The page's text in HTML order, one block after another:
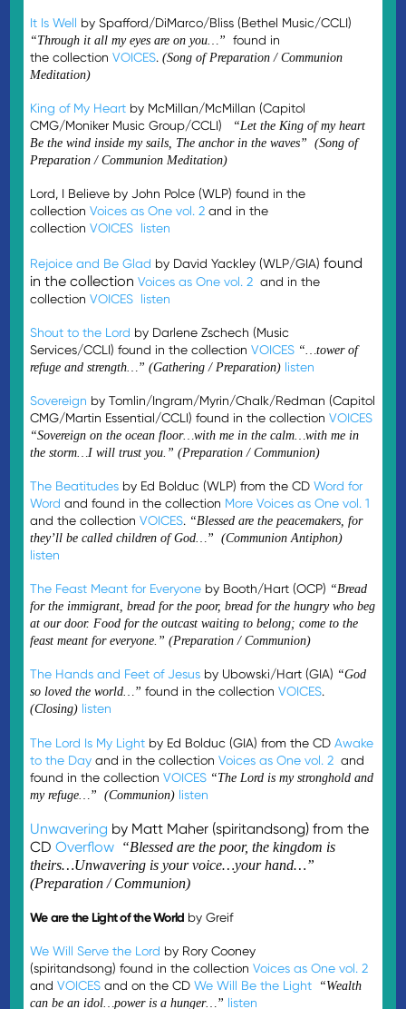
It Is Well by Spafford/DiMarco/Bliss (Bethel Music/CCLI)
“Through it all my eyes are on you…”found in
the collectionVOICES.(Song of Preparation / Communion
Meditation)
King of My Heart by McMillan/McMillan (Capitol
CMG/Moniker Music Group/CCLI)
“Let the King of my heart
Be the wind inside my sails, The anchor in the waves” (Song of
Preparation / Communion Meditation)
Lord, I Believe by John Polce (WLP) found in the
collectionVoices as One vol. 2 and in the
collectionVOICES listen
Rejoice and Be Glad by David Yackley (WLP/GIA)found
in the collectionVoices as One vol. 2 and in the
collectionVOICES listen
Shout to the Lord by Darlene Zschech (Music
Services/CCLI) found in the collectionVOICES “…tower of
refuge and strength…” (Gathering / Preparation) listen
Sovereign by Tomlin/Ingram/Myrin/Chalk/Redman (Capitol
CMG/Martin Essential/CCLI) found in the collectionVOICES
“Sovereign on the ocean floor…with me in the calm…with me in
the storm…I will trust you.” (Preparation / Communion)
The Beatitudes by Ed Bolduc (WLP) from the CDWord for
Word and found in the collection More Voices as One vol. 1
and the collectionVOICES. “Blessed are the peacemakers, for
they’ll be called children of God…” (Communion Antiphon)
listen
The Feast Meant for Everyone by Booth/Hart (OCP) “Bread
for the immigrant, bread for the poor, bread for the hungry who beg
at our door. Food for the outcast waiting to belong; come to the
feast meant for everyone.” (Preparation / Communion)
The Hands and Feet of Jesus by Ubowski/Hart (GIA) “God
so loved the world…” found in the collectionVOICES.
(Closing) listen
The Lord Is My Light by Ed Bolduc (GIA) from the CDAwake
to the Day and in the collectionVoices as One vol. 2 and
found in the collectionVOICES “The Lord is my stronghold and
my refuge…” (Communion) listen
Unwavering by Matt Maher (spiritandsong) from the
CDOverflow “Blessed are the poor, the kingdom is
theirs…Unwavering is your voice…your hand…”
(Preparation / Communion)
We are the Light of the World by Greif
We Will Serve the Lord by Rory Cooney
(spiritandsong) found in the collectionVoices as One vol. 2
andVOICES and on the CDWe Will Be the Light
“Wealth
can be an idol…power is a hunger…” listen